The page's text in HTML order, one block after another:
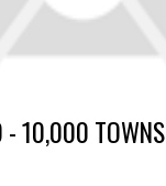
- 10,000 TOWNS